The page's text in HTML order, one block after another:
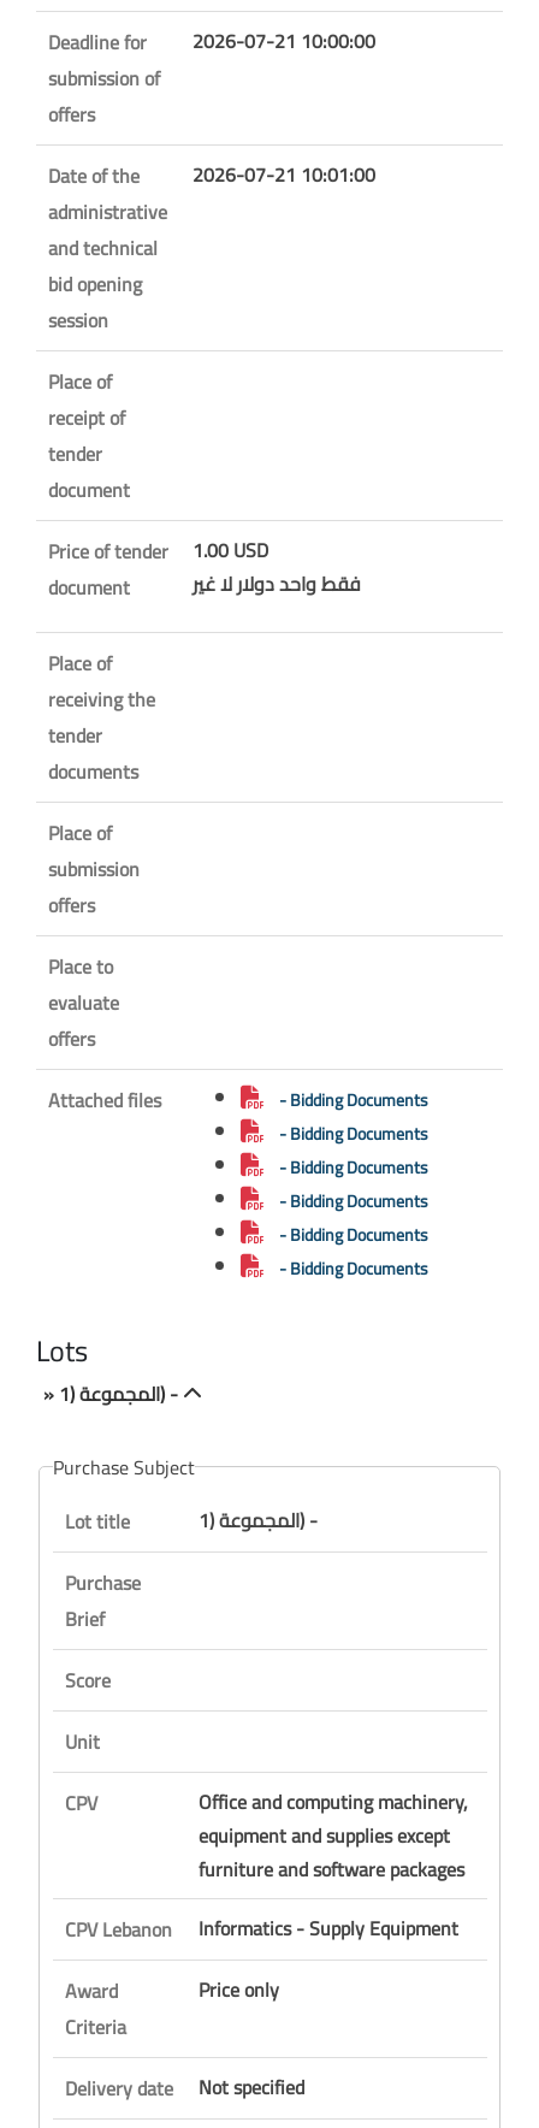
Deadline for
submission of
offers
2026-07-21 10:00:00
Date of the
administrative
and technical
bid opening
session
2026-07-21 10:01:00
Place of
receipt of
tender
document
Price of tender
document
1.00 USD
فقط واحد دولار لا غير
Place of
receiving the
tender
documents
Place of
submission
offers
Place to
evaluate
offers
Attached files
- Bidding Documents
- Bidding Documents
- Bidding Documents
- Bidding Documents
- Bidding Documents
- Bidding Documents
Lots
» المجموعة (1) -
Purchase Subject
Lot title
المجموعة (1) -
Purchase
Brief
Score
Unit
CPV
Office and computing machinery,
equipment and supplies except
furniture and software packages
CPV Lebanon
Informatics - Supply Equipment
Award
Criteria
Price only
Delivery date Not specified